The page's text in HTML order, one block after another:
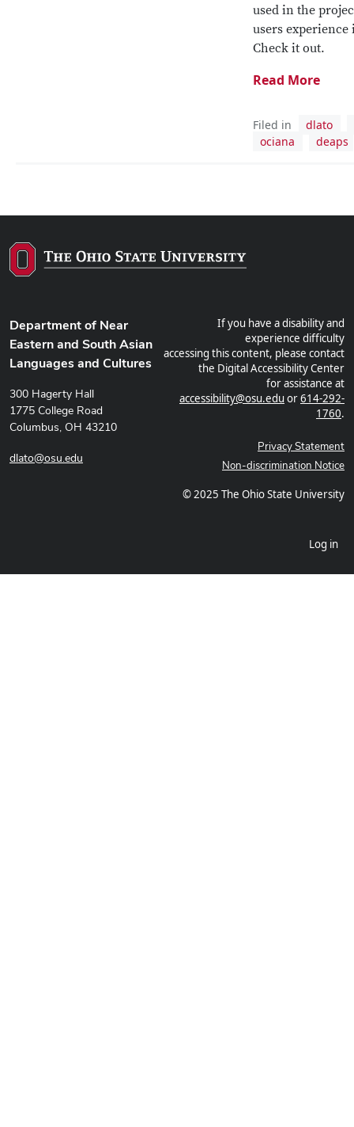
used in the
users
Check it out.
Read More
Filed in
dlato
ociana
deaps
Department of Near
Eastern and South Asian
Languages and Cultures
300 Hagerty Hall
1775 College Road
Columbus, OH 43210
dlato@osu.edu
If you have a disability and
experience difficulty
accessing this content, please contact
the Digital Accessibility Center
for assistance at
accessibility@osu.eduor614-292-
1760.
Privacy Statement
Non-discrimination Notice
© 2025 The Ohio State University
Log in